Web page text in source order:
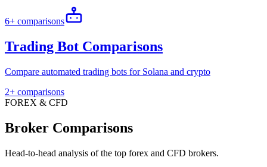
6+ comparisons
Trading Bot Comparisons
Compare automated trading bots for Solana and crypto
2+ comparisons
FOREX & CFD
Broker Comparisons
Head-to-head analysis of the top forex and CFD brokers.